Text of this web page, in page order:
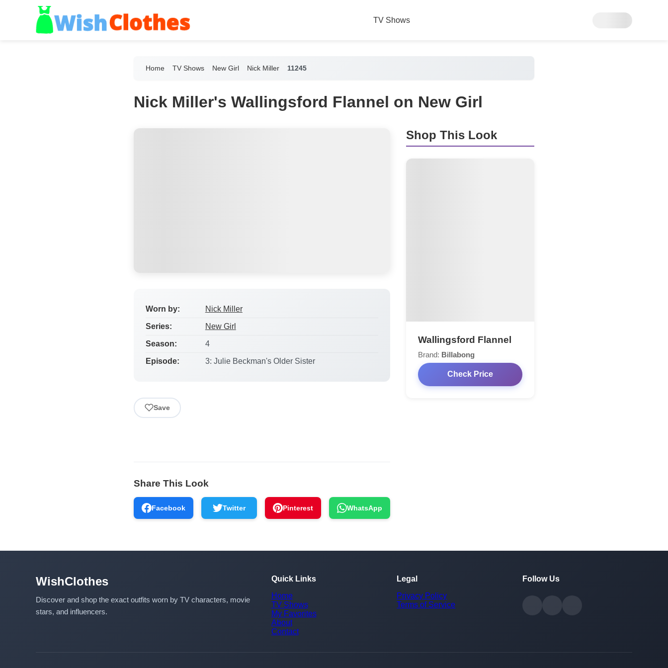
TV Shows
Home TV Shows New Girl Nick Miller 11245
Nick Miller's Wallingsford Flannel on New Girl
Worn by: Nick Miller
Series: New Girl
Season: 4
Episode: 3: Julie Beckman's Older Sister
Save
Shop This Look
Wallingsford Flannel
Brand: Billabong
Check Price
Share This Look
Facebook Twitter Pinterest WhatsApp
WishClothes
Discover and shop the exact outfits worn by TV characters, movie
stars, and influencers.
Quick Links
Home
TV Shows
My Favorites
About
Contact
Legal
Privacy Policy
Terms of Service
Follow Us